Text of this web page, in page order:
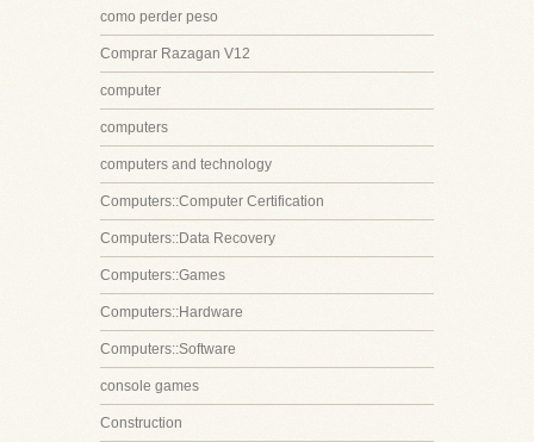
como perder peso
Comprar Razagan V12
computer
computers
computers and technology
Computers::Computer Certification
Computers::Data Recovery
Computers::Games
Computers::Hardware
Computers::Software
console games
Construction